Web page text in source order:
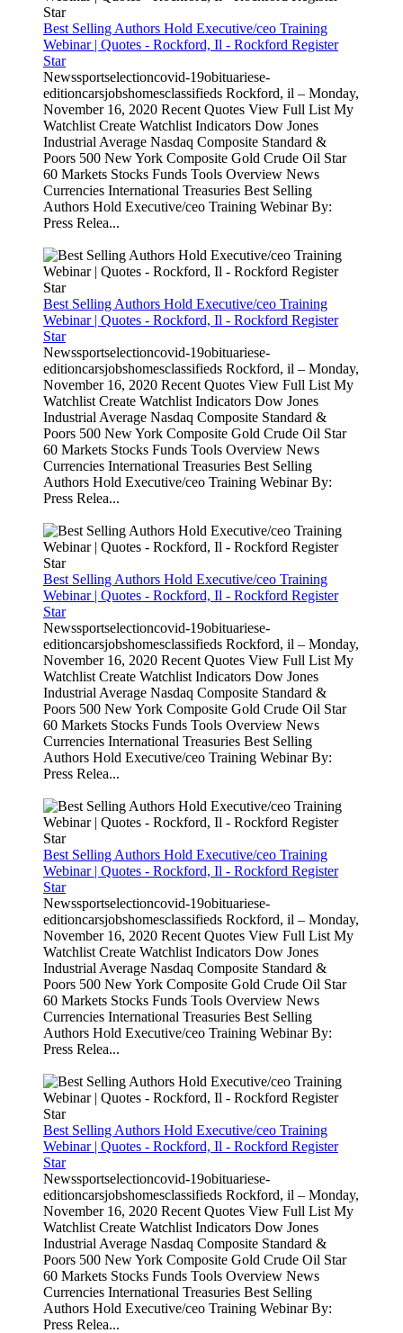
Best Selling Authors Hold Executive/ceo Training
Webinar | Quotes - Rockford, Il - Rockford Register
Star
Newssportselectioncovid-19obituariese-
editioncarsjobshomesclassifieds Rockford, il – Monday,
November 16, 2020 Recent Quotes View Full List My
Watchlist Create Watchlist Indicators Dow Jones
Industrial Average Nasdaq Composite Standard &
Poors 500 New York Composite Gold Crude Oil Star
60 Markets Stocks Funds Tools Overview News
Currencies International Treasuries Best Selling
Authors Hold Executive/ceo Training Webinar By:
Press Relea...
Best Selling Authors Hold Executive/ceo Training
Webinar | Quotes - Rockford, Il - Rockford Register
Star
Newssportselectioncovid-19obituariese-
editioncarsjobshomesclassifieds Rockford, il – Monday,
November 16, 2020 Recent Quotes View Full List My
Watchlist Create Watchlist Indicators Dow Jones
Industrial Average Nasdaq Composite Standard &
Poors 500 New York Composite Gold Crude Oil Star
60 Markets Stocks Funds Tools Overview News
Currencies International Treasuries Best Selling
Authors Hold Executive/ceo Training Webinar By:
Press Relea...
Best Selling Authors Hold Executive/ceo Training
Webinar | Quotes - Rockford, Il - Rockford Register
Star
Newssportselectioncovid-19obituariese-
editioncarsjobshomesclassifieds Rockford, il – Monday,
November 16, 2020 Recent Quotes View Full List My
Watchlist Create Watchlist Indicators Dow Jones
Industrial Average Nasdaq Composite Standard &
Poors 500 New York Composite Gold Crude Oil Star
60 Markets Stocks Funds Tools Overview News
Currencies International Treasuries Best Selling
Authors Hold Executive/ceo Training Webinar By:
Press Relea...
Best Selling Authors Hold Executive/ceo Training
Webinar | Quotes - Rockford, Il - Rockford Register
Star
Newssportselectioncovid-19obituariese-
editioncarsjobshomesclassifieds Rockford, il – Monday,
November 16, 2020 Recent Quotes View Full List My
Watchlist Create Watchlist Indicators Dow Jones
Industrial Average Nasdaq Composite Standard &
Poors 500 New York Composite Gold Crude Oil Star
60 Markets Stocks Funds Tools Overview News
Currencies International Treasuries Best Selling
Authors Hold Executive/ceo Training Webinar By:
Press Relea...
Best Selling Authors Hold Executive/ceo Training
Webinar | Quotes - Rockford, Il - Rockford Register
Star
Newssportselectioncovid-19obituariese-
editioncarsjobshomesclassifieds Rockford, il – Monday,
November 16, 2020 Recent Quotes View Full List My
Watchlist Create Watchlist Indicators Dow Jones
Industrial Average Nasdaq Composite Standard &
Poors 500 New York Composite Gold Crude Oil Star
60 Markets Stocks Funds Tools Overview News
Currencies International Treasuries Best Selling
Authors Hold Executive/ceo Training Webinar By:
Press Relea...